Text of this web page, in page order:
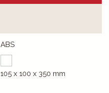
ABS
105 x 100 x 350 mm